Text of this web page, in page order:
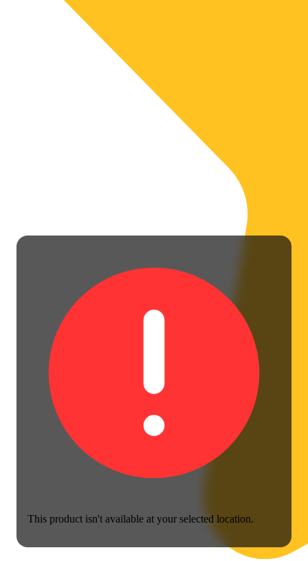
This product isn't available at your selected location.